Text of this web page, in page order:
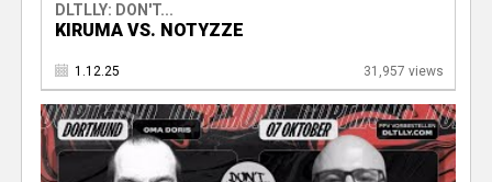
DLTLLY: DON'T...
KIRUMA VS. NOTYZZE
1.12.25 31,957 views